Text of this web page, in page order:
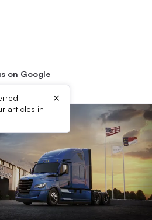
on Google
articles in
×